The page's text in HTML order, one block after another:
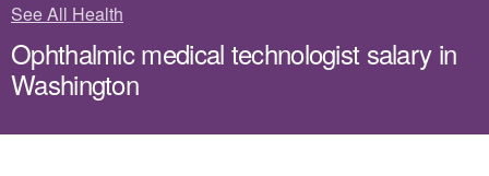
See All Health
Ophthalmic medical technologist salary in
Washington